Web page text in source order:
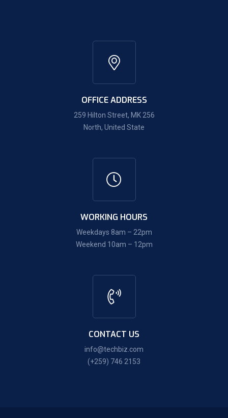
OFFICE ADDRESS
259 Hilton Street, MK 256
North, United State
WORKING HOURS
Weekdays 8am – 22pm
Weekend 10am – 12pm
CONTACT US
info@techbiz.com
(+259) 746 2153